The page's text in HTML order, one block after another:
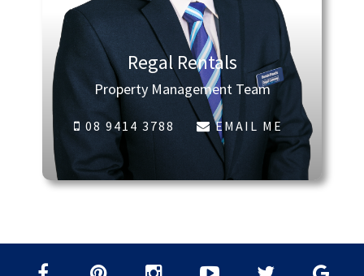
Regal Rentals
Property Management Team
08 9414 3788 EMAIL ME